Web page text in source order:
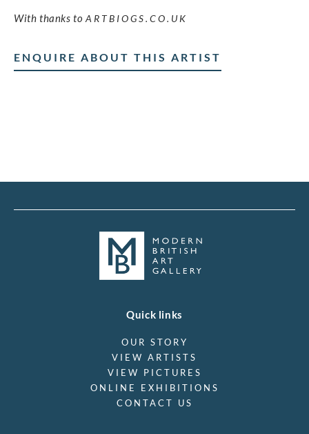
With thanks to ARTBIOGS.CO.UK
ENQUIRE ABOUT THIS ARTIST
Quick links
OUR STORY
VIEW ARTISTS
VIEW PICTURES
ONLINE EXHIBITIONS
CONTACT US